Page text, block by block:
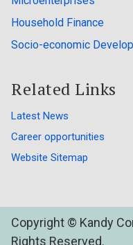
Household Finance
Socio-economic
Related Links
Latest News
Career opportunities
Website Sitemap
Copyright © Kandy
Rights Reserved.